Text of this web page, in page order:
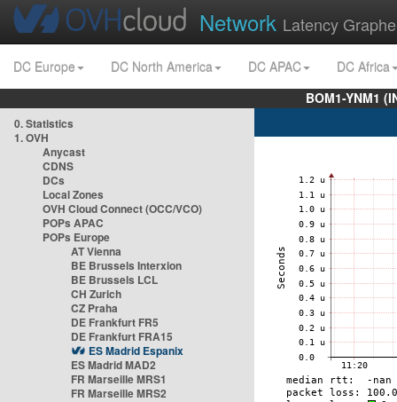
Network Latency
DC Europe DC North America DC APAC
DC Africa
BOM1-YNM1
0. Statistics
1. OVH
Anycast
CDNS
DCs
Local Zones
OVH Cloud Connect (OCC/VCO)
POPs APAC
POPs Europe
AT Vienna
BE Brussels Interxion
BE Brussels LCL
CH Zurich
CZ Praha
DE Frankfurt FR5
DE Frankfurt FRA15
ES Madrid Espanix
ES Madrid MAD2
FR Marseille MRS1
FR Marseille MRS2